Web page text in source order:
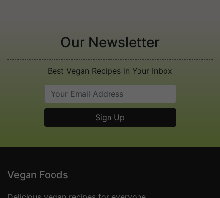
Our Newsletter
Best Vegan Recipes in Your Inbox
Vegan Foods